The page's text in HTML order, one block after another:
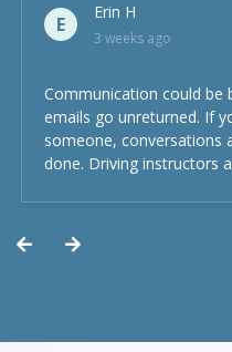
E
Erin H
3 weeks ago
Communication could be
emails go unreturned. If
someone, conversations
done. Driving instructors